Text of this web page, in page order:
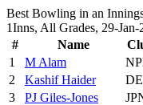
Best Bowling in an
1Inns, All Grades, 29-
#
Name
1
M Alam
2
Kashif Haider
3
PJ Giles-Jones